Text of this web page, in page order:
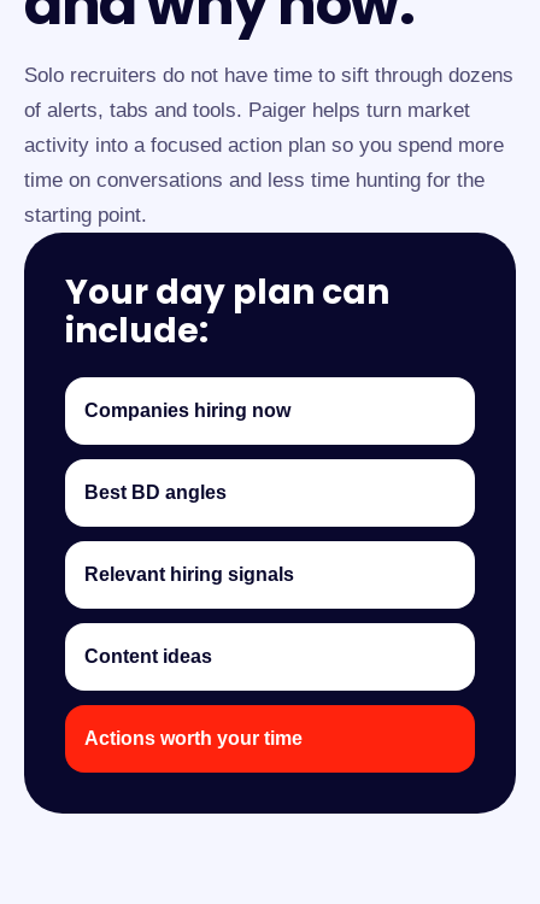
Solo recruiters do not have time to sift through dozens
of alerts, tabs and tools. Paiger helps turn market
activity into a focused action plan so you spend more
time on conversations and less time hunting for the
starting point.
Your day plan can
include:
Companies hiring now
Best BD angles
Relevant hiring signals
Content ideas
Actions worth your time